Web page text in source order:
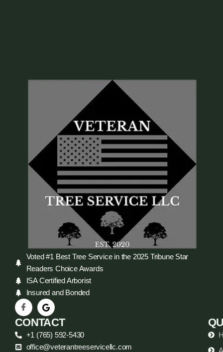
Voted #1 Best Tree Service in the 2025 Tribune Star
Readers Choice Awards
ISA Certified Arborist
Insured and Bonded
CONTACT
+1 (765) 592-5430
office@veterantreeservicellc.com